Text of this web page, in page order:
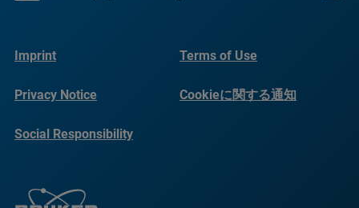
Imprint Terms of Use
Privacy Notice Cookieに関する通知
Social Responsibility